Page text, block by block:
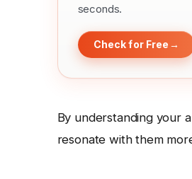
seconds.
Check for Free →
By understanding your
resonate with them